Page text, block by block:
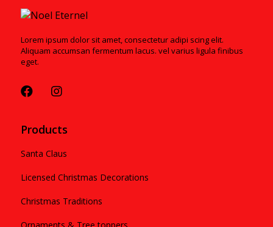
Lorem ipsum dolor sit amet, consectetur adipi scing elit.
Aliquam accumsan fermentum lacus. vel varius ligula finibus
eget.
Products
Santa Claus
Licensed Christmas Decorations
Christmas Traditions